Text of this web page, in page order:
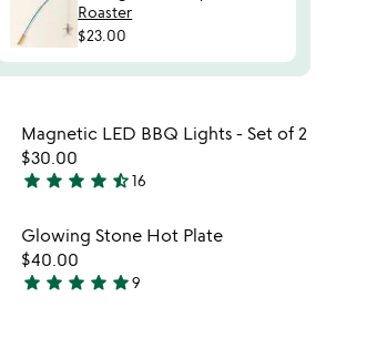
Roaster
$23.00
Item not in your
Magnetic LED BBQ Lights - Set of 2
$30.00
4.7
out
of
5
star star star star star_half16
Item not in your
Glowing Stone Hot Plate
$40.00
4.9
star star star star star9